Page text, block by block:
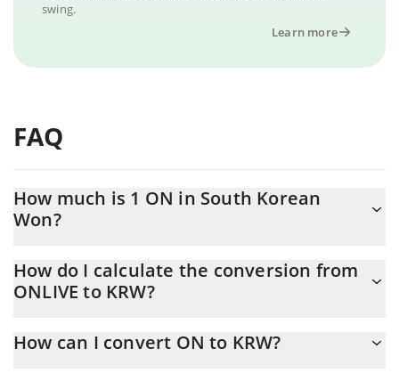
swing.
Learn more
FAQ
How much is 1 ON in South Korean
Won?
At this moment, 1 ON equals 0.359265 KRW
How do I calculate the conversion from
ONLIVE to KRW?
conversion price of ONLIVE to KRW by simply entering the
How can I convert ON to KRW?